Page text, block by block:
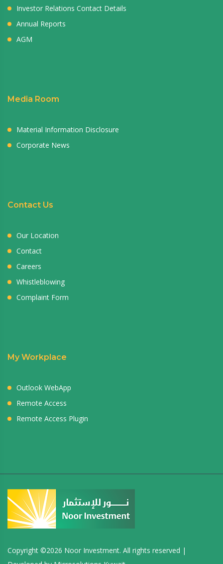
Investor Relations Contact Details
Annual Reports
AGM
Media Room
Material Information Disclosure
Corporate News
Contact Us
Our Location
Contact
Careers
Whistleblowing
Complaint Form
My Workplace
Outlook WebApp
Remote Access
Remote Access Plugin
Copyright ©2026 Noor Investment. All rights reserved |